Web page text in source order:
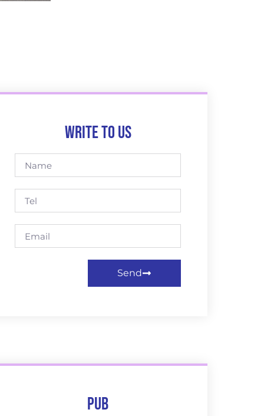
Write to us
Send
Pub